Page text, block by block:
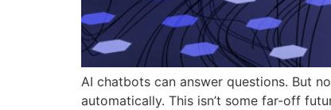
AI chatbots can answer questions. But
automatically. This isn’t some far-off